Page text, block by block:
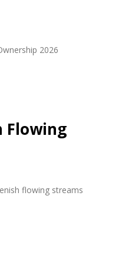
2026
Flowing
flowing streams